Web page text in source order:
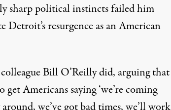
sharp political instincts failed him
Detroit’s resurgence as an American
colleague Bill O’Reilly did, arguing that
Americans saying ‘we’re coming